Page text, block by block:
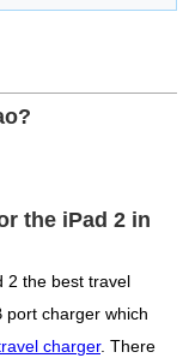
the iPad 2 in
2 the best travel
port charger which
charger. There